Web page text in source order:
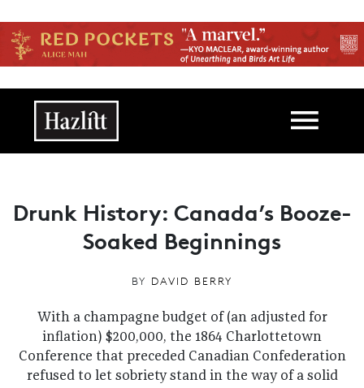
Main navigation
Drunk History: Canada’s Booze-
Soaked Beginnings
BY DAVID BERRY
With a champagne budget of (an adjusted for
inflation) $200,000, the 1864 Charlottetown
Conference that preceded Canadian Confederation
refused to let sobriety stand in the way of a solid